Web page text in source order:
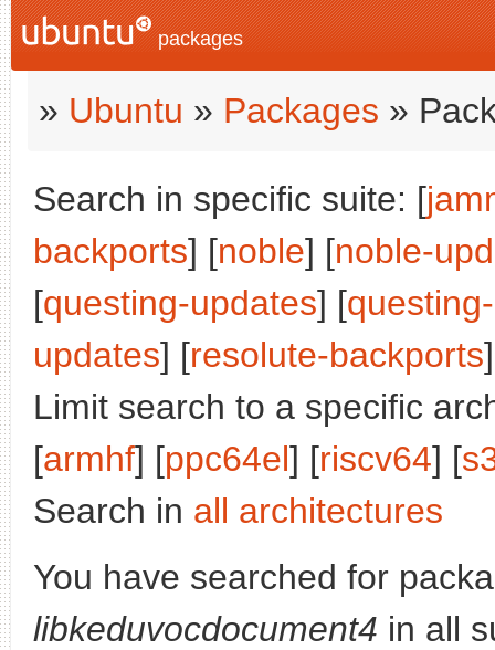
packages
» Ubuntu » Packages »
Search in specific suite: [
backports] [noble] [noble-
[questing-updates] [
updates] [resolute-backports
Limit search to a specific
[armhf] [ppc64el] [riscv64] [
Search in all architectures
You have searched for
libkeduvocdocument4 in all